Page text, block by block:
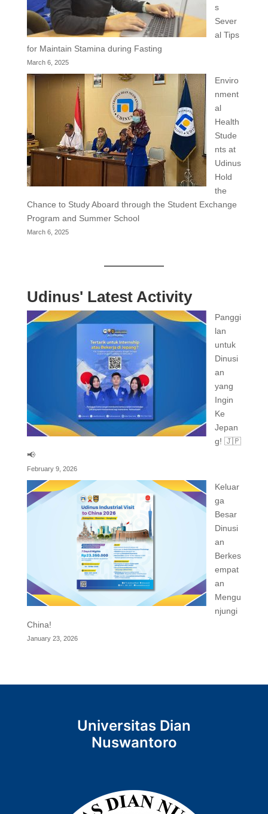
s
Sever
al Tips
for Maintain Stamina during Fasting
March 6, 2025
Enviro
nment
al
Health
Stude
nts at
Udinus
Hold
the
Chance to Study Aboard through the Student Exchange
Program and Summer School
March 6, 2025
Udinus' Latest Activity
Panggi
lan
untuk
Dinusi
an
yang
Ingin
Ke
Jepan
g! 🇯🇵
📢
February 9, 2026
Keluar
ga
Besar
Dinusi
an
Berkes
empat
an
Mengu
njungi
China!
January 23, 2026
Universitas Dian
Nuswantoro